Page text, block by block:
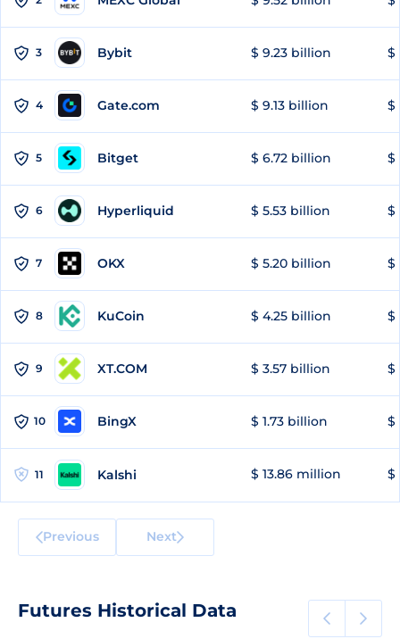
3 Bybit $ 9.23 billion $
4 Gate.com $ 9.13 billion $
5 Bitget $ 6.72 billion $
6 Hyperliquid $ 5.53 billion $
7 OKX $ 5.20 billion $
8 KuCoin $ 4.25 billion $
9 XT.COM $ 3.57 billion $
10 BingX $ 1.73 billion $
11 Kalshi $ 13.86 million $
Previous Next
Futures Historical Data